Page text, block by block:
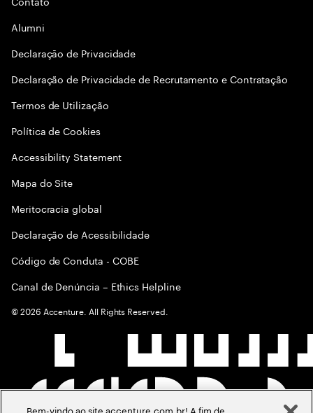
Alumni
Declaraçāo de Privacidade
Declaração de Privacidade de Recrutamento e Contratação
Termos de Utilização
Política de Cookies
Accessibility Statement
Mapa do Site
Meritocracia global
Declaração de Acessibilidade
Código de Conduta - COBE
Canal de Denúncia – Ethics Helpline
©2026 Accenture. All Rights Reserved.
Bem-vindo ao site accenture.com.br! A fim de